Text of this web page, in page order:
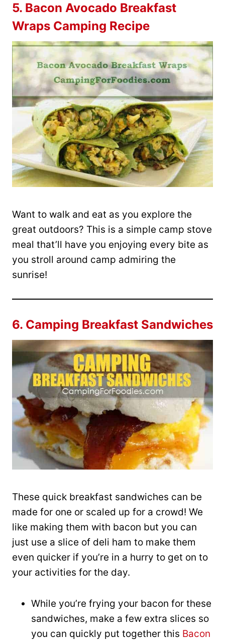
5. Bacon Avocado Breakfast
Wraps Camping Recipe
Want to walk and eat as you explore the
great outdoors? This is a simple camp stove
meal that’ll have you enjoying every bite as
you stroll around camp admiring the
sunrise!
6. Camping Breakfast Sandwiches
These quick breakfast sandwiches can be
made for one or scaled up for a crowd! We
like making them with bacon but you can
just use a slice of deli ham to make them
even quicker if you’re in a hurry to get on to
your activities for the day.
While you’re frying your bacon for these
sandwiches, make a few extra slices so
you can quickly put together this Bacon